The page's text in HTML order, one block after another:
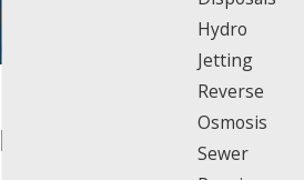
team now at
service online
Approach to
in Los
Hydro
Jetting
Reverse
Osmosis
Sewer